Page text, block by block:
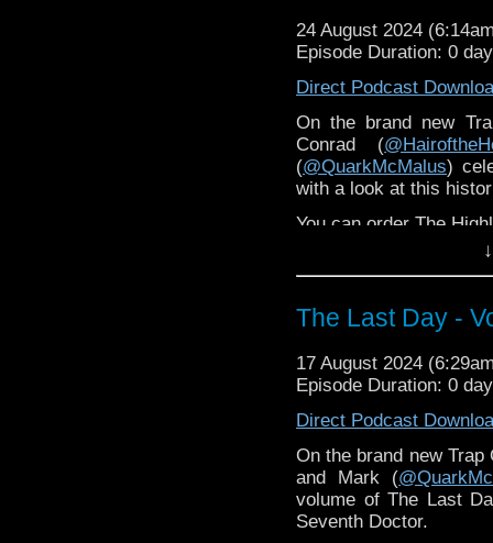
24 August 2024
Episode Duration: 0
Direct Podcast
On the brand new
Conrad (
(@QuarkMcMalus)
with a look at this
You can order The
The Last Day -
17 August 2024
Episode Duration: 0
Direct Podcast
On the brand new
and Mark (
volume of The Last
Seventh Doctor.